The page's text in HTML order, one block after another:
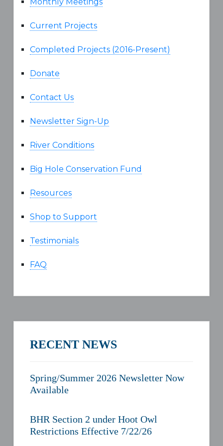
Current Projects
Completed Projects (2016-Present)
Donate
Contact Us
Newsletter Sign-Up
River Conditions
Big Hole Conservation Fund
Resources
Shop to Support
Testimonials
FAQ
RECENT NEWS
Spring/Summer 2026 Newsletter Now
Available
BHR Section 2 under Hoot Owl
Restrictions Effective 7/22/26